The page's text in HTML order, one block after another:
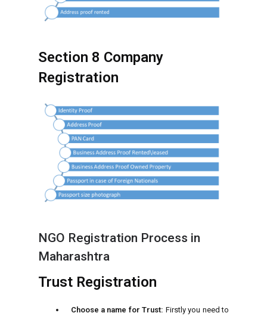
Section 8 Company
Registration
NGO Registration Process in
Maharashtra
Trust Registration
Choose a name for Trust: Firstly you need to